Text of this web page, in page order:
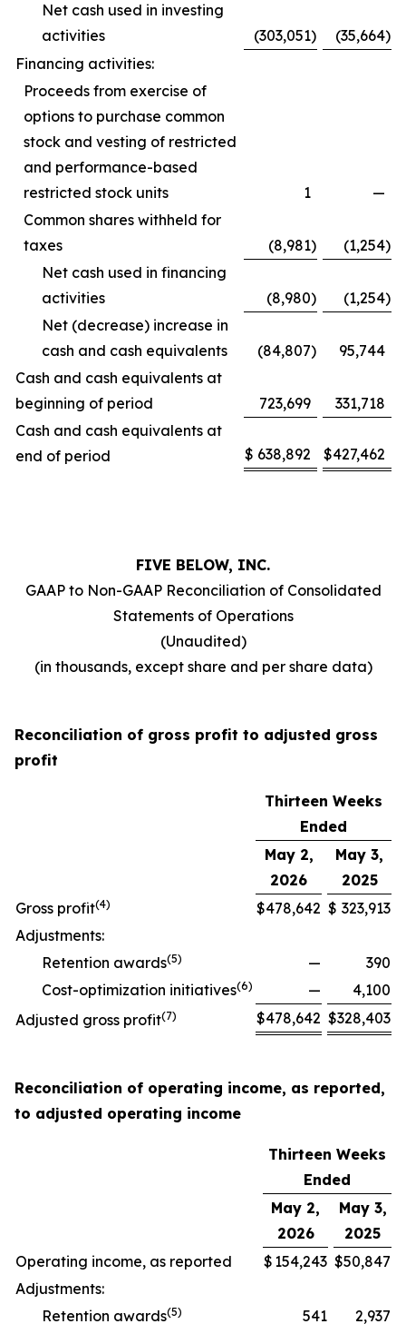
Net cash used in investing
activities
(303,051) (35,664)
Financing activities:
Proceeds from exercise of
options to purchase common
stock and vesting of restricted
and performance-based
restricted stock units
1
—
Common shares withheld for
taxes
(8,981) (1,254)
Net cash used in financing
activities
(8,980) (1,254)
Net (decrease) increase in
cash and cash equivalents
(84,807)
95,744
Cash and cash equivalents at
beginning of period
723,699
331,718
Cash and cash equivalents at
end of period
$ 638,892 $427,462
FIVE BELOW, INC.
GAAP to Non-GAAP Reconciliation of Consolidated
Statements of Operations
(Unaudited)
(in thousands, except share and per share data)
Reconciliation of gross profit to adjusted gross
profit
Thirteen Weeks
Ended
May 2,
2026
May 3,
2025
Gross profit(4) $478,642 $ 323,913
Adjustments:
Retention awards(5) —
390
Cost-optimization initiatives(6) —
4,100
Adjusted gross profit(7) $478,642 $328,403
Reconciliation of operating income, as reported,
to adjusted operating income
Thirteen Weeks
Ended
May 2,
2026
May 3,
2025
Operating income, as reported
$ 154,243 $50,847
Adjustments:
Retention awards(5) 541 2,937